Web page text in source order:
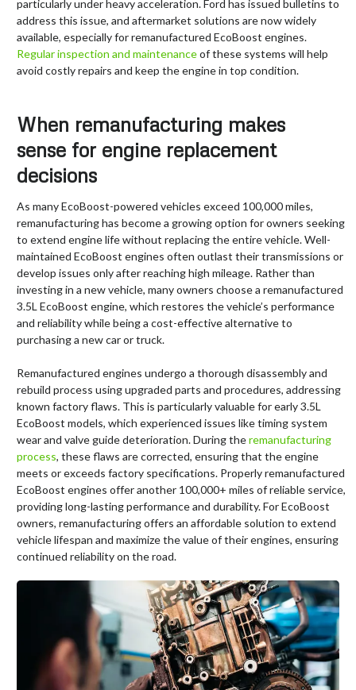
particularly under heavy acceleration. Ford has issued bulletins to
address this issue, and aftermarket solutions are now widely
available, especially for remanufactured EcoBoost engines.
Regular inspection and maintenanceof these systems will help
avoid costly repairs and keep the engine in top condition.
When remanufacturing makes
sense for engine replacement
decisions
As many EcoBoost-powered vehicles exceed 100,000 miles,
remanufacturing has become a growing option for owners seeking
to extend engine life without replacing the entire vehicle. Well-
maintained EcoBoost engines often outlast their transmissions or
develop issues only after reaching high mileage. Rather than
investing in a new vehicle, many owners choose a remanufactured
3.5L EcoBoost engine, which restores the vehicle’s performance
and reliability while being a cost-effective alternative to
purchasing a new car or truck.
Remanufactured engines undergo a thorough disassembly and
rebuild process using upgraded parts and procedures, addressing
known factory flaws. This is particularly valuable for early 3.5L
EcoBoost models, which experienced issues like timing system
wear and valve guide deterioration. During theremanufacturing
process, these flaws are corrected, ensuring that the engine
meets or exceeds factory specifications. Properly remanufactured
EcoBoost engines offer another 100,000+ miles of reliable service,
providing long-lasting performance and durability. For EcoBoost
owners, remanufacturing offers an affordable solution to extend
vehicle lifespan and maximize the value of their engines, ensuring
continued reliability on the road.